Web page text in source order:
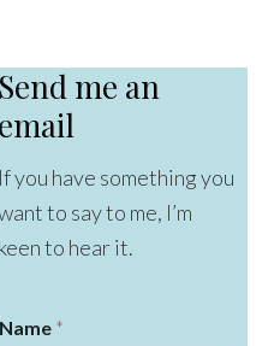
Send me an
email
If you have something you
to say to me, I’m
keen to hear it.
Name *